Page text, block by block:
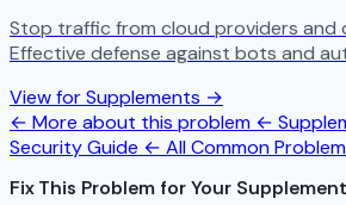
Stop traffic from cloud providers and
Effective defense against bots and
View for Supplements →
← More about this problem ←
Security Guide ← All Common
Fix This Problem for Your